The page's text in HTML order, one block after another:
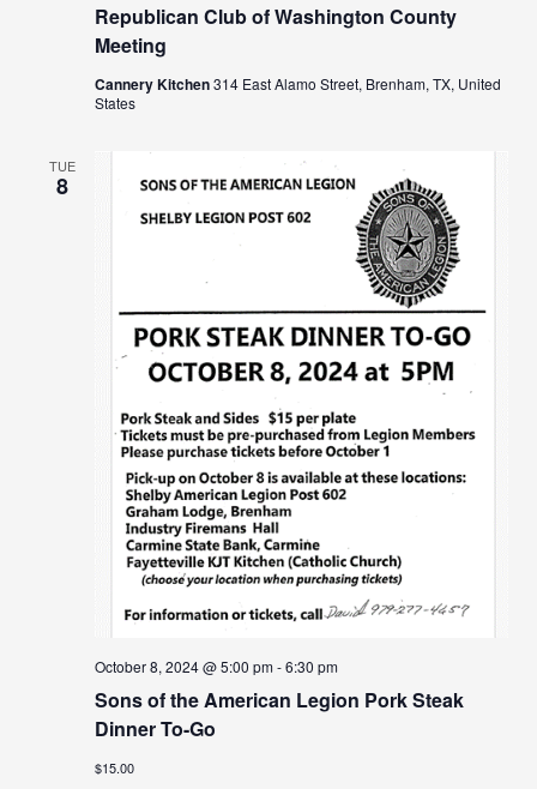
Republican Club of Washington County
Meeting
Cannery Kitchen314 East Alamo Street, Brenham, TX, United
States
TUE
8
Sons of the American Legion Pork Steak
Dinner To-Go
October 8, 2024 @ 5:00 pm-6:30 pm
$15.00